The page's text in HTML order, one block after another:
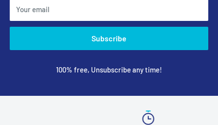
Your email
Subscribe
100% free, Unsubscribe any time!